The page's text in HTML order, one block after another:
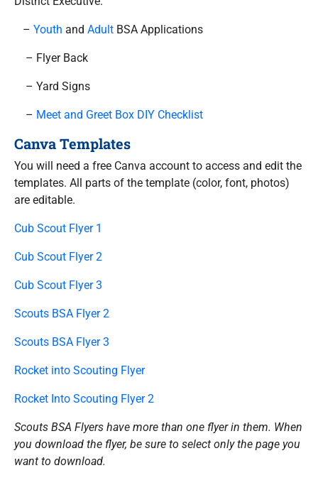
– Youth and Adult BSA Applications
– Flyer Back
– Yard Signs
– Meet and Greet Box DIY Checklist
Canva Templates
You will need a free Canva account to access and edit the
templates. All parts of the template (color, font, photos)
are editable.
Cub Scout Flyer 1
Cub Scout Flyer 2
Cub Scout Flyer 3
Scouts BSA Flyer 2
Scouts BSA Flyer 3
Rocket into Scouting Flyer
Rocket Into Scouting Flyer 2
Scouts BSA Flyers have more than one flyer in them. When
you download the flyer, be sure to select only the page you
want to download.